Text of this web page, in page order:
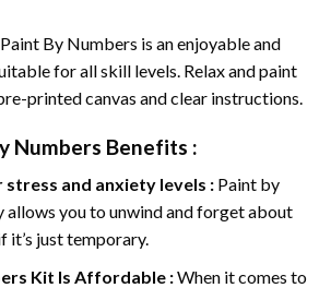
By Numbers is an enjoyable and
for all skill levels. Relax and paint
printed canvas and clear instructions.
Numbers Benefits :
stress and anxiety levels : Paint by
allows you to unwind and forget about
it’s just temporary.
Kit Is Affordable :When it comes to